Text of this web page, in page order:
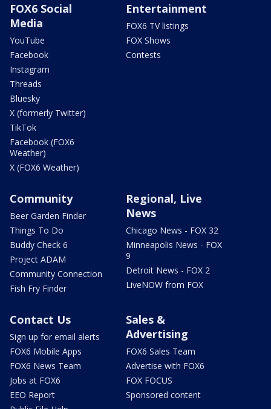
FOX6 Social
Media
YouTube
Facebook
Instagram
Threads
Bluesky
X (formerly Twitter)
TikTok
Facebook (FOX6
Weather)
X (FOX6 Weather)
Entertainment
FOX6 TV listings
FOX Shows
Contests
Community
Beer Garden Finder
Things To Do
Buddy Check 6
Project ADAM
Community Connection
Fish Fry Finder
Regional, Live
News
Chicago News - FOX 32
Minneapolis News - FOX
9
Detroit News - FOX 2
LiveNOW from FOX
Contact Us
Sign up for email alerts
FOX6 Mobile Apps
FOX6 News Team
Jobs at FOX6
EEO Report
Sales &
Advertising
FOX6 Sales Team
Advertise with FOX6
FOX FOCUS
Sponsored content